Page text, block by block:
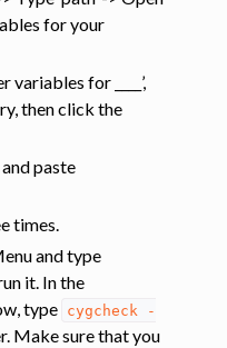
for your
variables for ____’,
then click the
and paste
times.
and type
it. In the
type cygcheck
-
Make sure that you